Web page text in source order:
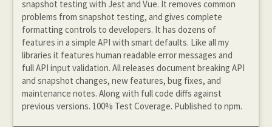
snapshot testing with Jest and Vue. It removes common
problems from snapshot testing, and gives complete
formatting controls to developers. It has dozens of
features in a simple API with smart defaults. Like all my
libraries it features human readable error messages and
full API input validation. All releases document breaking API
and snapshot changes, new features, bug fixes, and
maintenance notes. Along with full code diffs against
previous versions. 100% Test Coverage. Published to npm.